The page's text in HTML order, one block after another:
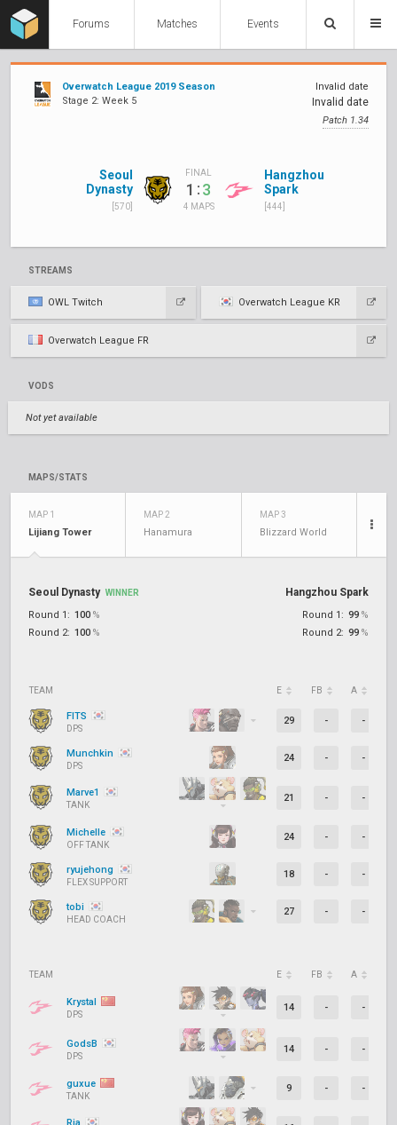
Forums Matches Events
Overwatch League 2019 Season
Stage 2: Week 5
Invalid date
Invalid date
Patch 1.34
Seoul
Dynasty
[570]
FINAL
1:3
4 MAPS
Hangzhou
Spark
[444]
STREAMS
OWL Twitch Overwatch League KR
Overwatch League FR
VODS
Not yet available
MAPS/STATS
MAP 1
Lijiang Tower
MAP 2
Hanamura
MAP 3
Blizzard World
Seoul Dynasty WINNER
Round 1: 100 %
Round 2: 100 %
Hangzhou Spark
Round 1: 99 %
Round 2: 99 %
TEAM E FB A
FITS
DPS
29 - -
Munchkin
DPS
24 - -
Marve1
TANK
21 - -
Michelle
OFF TANK
24 - -
ryujehong
FLEX SUPPORT
18 - -
tobi
HEAD COACH
27 - -
TEAM E FB A
Krystal
DPS
14 - -
GodsB
DPS
14 - -
guxue
TANK
9 - -